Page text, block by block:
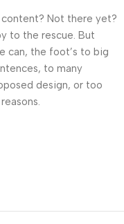
content? Not there yet?
to the rescue. But
can, the foot’s to big
to many
design, or too
problem, a client
put a finger on it is
a process
start. If that’s what